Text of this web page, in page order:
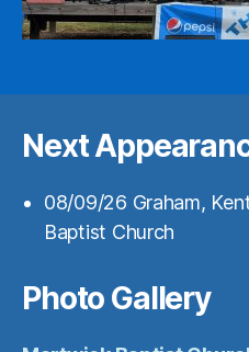
Next
08/09/26 Graham,
Baptist Church
Photo Gallery